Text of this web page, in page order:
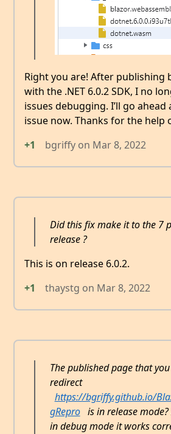
Right you are! After publishing
with the .NET 6.0.2 SDK, I no
issues debugging. I’ll go ahead
issue now. Thanks for the help
+1
bgriffy on Mar 8, 2022
Did this fix make it to the 7
release ?
This is on release 6.0.2.
+1
thaystg on Mar 8, 2022
The published page that
redirect
https://bgriffy.github.io/
gRepro is in release
in debug mode it works